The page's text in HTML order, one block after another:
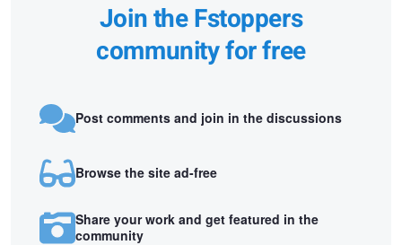
Join the Fstoppers
community for free
Post comments and join in the discussions
Browse the site ad-free
Share your work and get featured in the
community